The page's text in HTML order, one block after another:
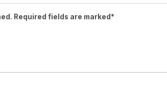
Required fields are marked*